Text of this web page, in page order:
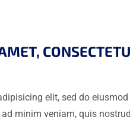
elit, sed do
minim veniam, quis